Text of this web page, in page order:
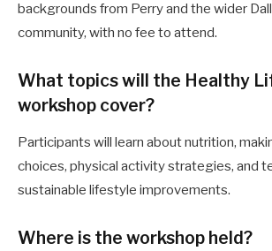
backgrounds from Perry and the wider
community, with no fee to attend.
What topics will the Healthy
workshop cover?
Participants will learn about nutrition,
choices, physical activity strategies, and
sustainable lifestyle improvements.
Where is the workshop held?